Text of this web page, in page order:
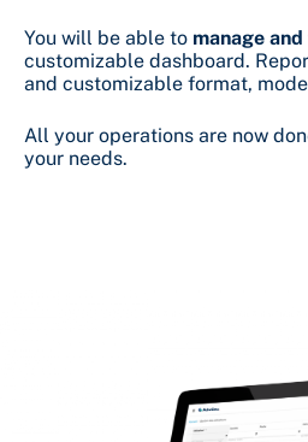
You will be able to manage
customizable dashboard.
and customizable format,
All your operations are now
your needs.